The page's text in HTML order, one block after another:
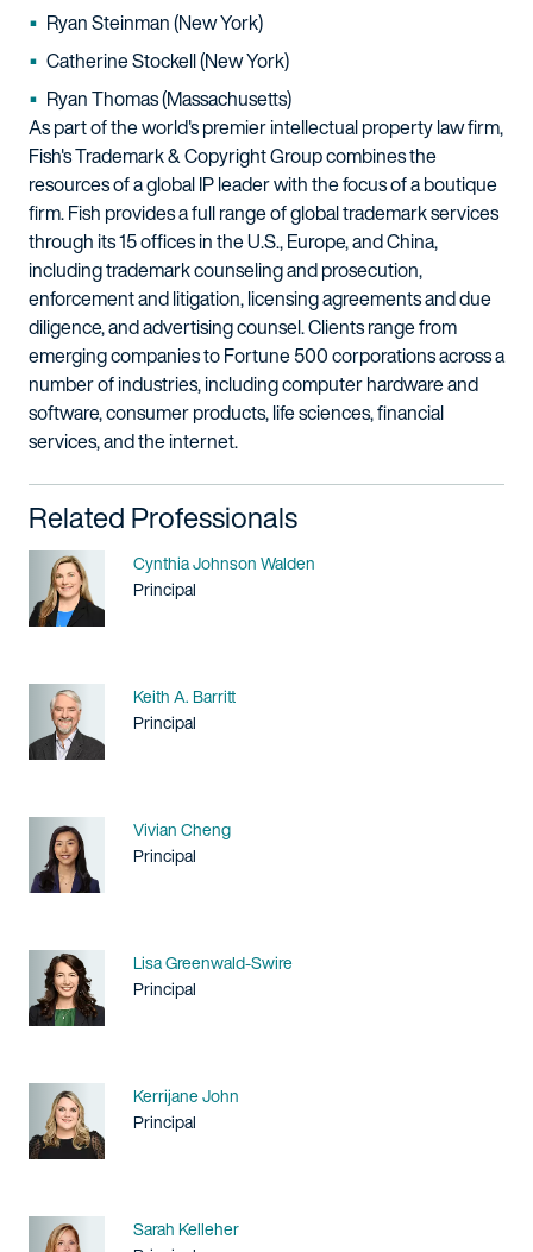
Ryan Steinman (New York)
Catherine Stockell (New York)
Ryan Thomas (Massachusetts)
As part of the world's premier intellectual property law firm,
Fish's Trademark & Copyright Group combines the
resources of a global IP leader with the focus of a boutique
firm. Fish provides a full range of global trademark services
through its 15 offices in the U.S., Europe, and China,
including trademark counseling and prosecution,
enforcement and litigation, licensing agreements and due
diligence, and advertising counsel. Clients range from
emerging companies to Fortune 500 corporations across a
number of industries, including computer hardware and
software, consumer products, life sciences, financial
services, and the internet.
Related Professionals
Name
Cynthia Johnson Walden
Title / Practice Area
Principal
Name
Keith A. Barritt
Title / Practice Area
Principal
Name
Vivian Cheng
Title / Practice Area
Principal
Name
Lisa Greenwald-Swire
Title / Practice Area
Principal
Name
Kerrijane John
Title / Practice Area
Principal
Name
Sarah Kelleher